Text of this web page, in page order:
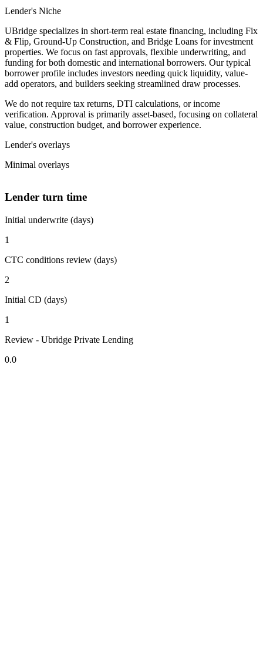
Lender's Niche
UBridge specializes in short-term real estate financing, including Fix
& Flip, Ground-Up Construction, and Bridge Loans for investment
properties. We focus on fast approvals, flexible underwriting, and
funding for both domestic and international borrowers. Our typical
borrower profile includes investors needing quick liquidity, value-
add operators, and builders seeking streamlined draw processes.
We do not require tax returns, DTI calculations, or income
verification. Approval is primarily asset-based, focusing on collateral
value, construction budget, and borrower experience.
Lender's overlays
Minimal overlays
Lender turn time
Initial underwrite (days)
1
CTC conditions review (days)
2
Initial CD (days)
1
Review - Ubridge Private Lending
0.0